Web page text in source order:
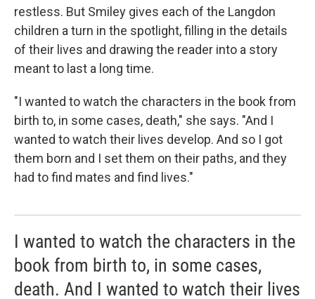
restless. But Smiley gives each of the Langdon
children a turn in the spotlight, filling in the details
of their lives and drawing the reader into a story
meant to last a long time.
"I wanted to watch the characters in the book from
birth to, in some cases, death," she says. "And I
wanted to watch their lives develop. And so I got
them born and I set them on their paths, and they
had to find mates and find lives."
I wanted to watch the characters in the
book from birth to, in some cases,
death. And I wanted to watch their lives